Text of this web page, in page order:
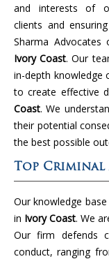
and interests of
clients and
Sharma
Ivory Coast. Our
in-depth knowledge
to create effective
Coast. We
their potential
the best possible
Top
Our knowledge
in Ivory Coast. We
Our firm defends
conduct, ranging